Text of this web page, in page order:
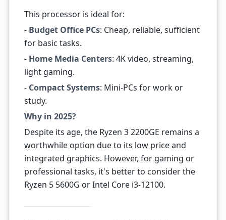
This processor is ideal for:
- Budget Office PCs: Cheap, reliable, sufficient
for basic tasks.
- Home Media Centers: 4K video, streaming,
light gaming.
- Compact Systems: Mini-PCs for work or
study.
Why in 2025?
Despite its age, the Ryzen 3 2200GE remains a
worthwhile option due to its low price and
integrated graphics. However, for gaming or
professional tasks, it's better to consider the
Ryzen 5 5600G or Intel Core i3-12100.